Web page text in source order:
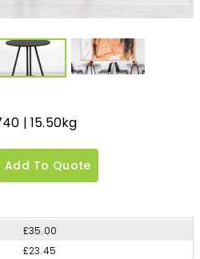
| 15.50kg
Add To Quote
£35.00
£23.45